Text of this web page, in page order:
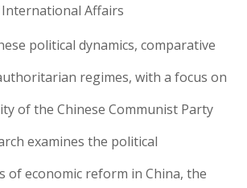
Affairs
political dynamics, comparative
regimes, with a focus on
of the Chinese Communist Party
examines the political
of economic reform in China, the